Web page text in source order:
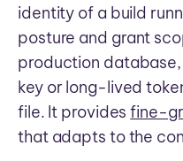
identity of a build
posture and grant
production
key or long-lived
file. It providesfine-
that adapts to the